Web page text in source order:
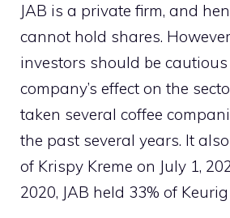
JAB is a private firm, and
cannot hold shares.
investors should be
company’s effect on the
taken several coffee
the past several years. It
of Krispy Kreme on July 1,
2020, JAB held 33% of